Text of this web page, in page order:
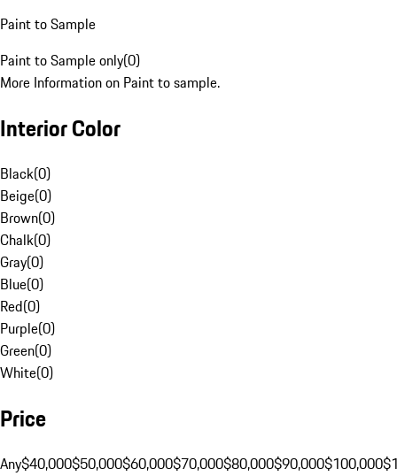
Paint to Sample
Paint to Sample only(0)
More Information on Paint to sample.
Interior Color
Black(0)
Beige(0)
Brown(0)
Chalk(0)
Gray(0)
Blue(0)
Red(0)
Purple(0)
Green(0)
White(0)
Price
Any$40,000$50,000$60,000$70,000$80,000$90,000$100,000